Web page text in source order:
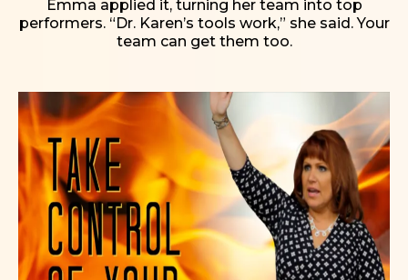
Emma applied it, turning her team into top
performers. “Dr. Karen’s tools work,” she said. Your
team can get them too.